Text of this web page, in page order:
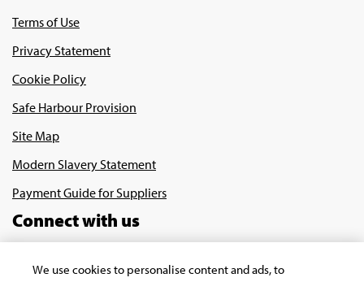
Terms of Use
Privacy Statement
Cookie Policy
Safe Harbour Provision
Site Map
Modern Slavery Statement
Payment Guide for Suppliers
Connect with us
We use cookies to personalise content and ads, to